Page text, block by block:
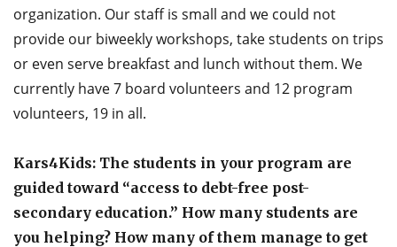
organization. Our staff is small and we could not
provide our biweekly workshops, take students on trips
or even serve breakfast and lunch without them. We
currently have 7 board volunteers and 12 program
volunteers, 19 in all.
Kars4Kids: The students in your program are
guided toward “access to debt-free post-
secondary education.” How many students are
you helping? How many of them manage to get